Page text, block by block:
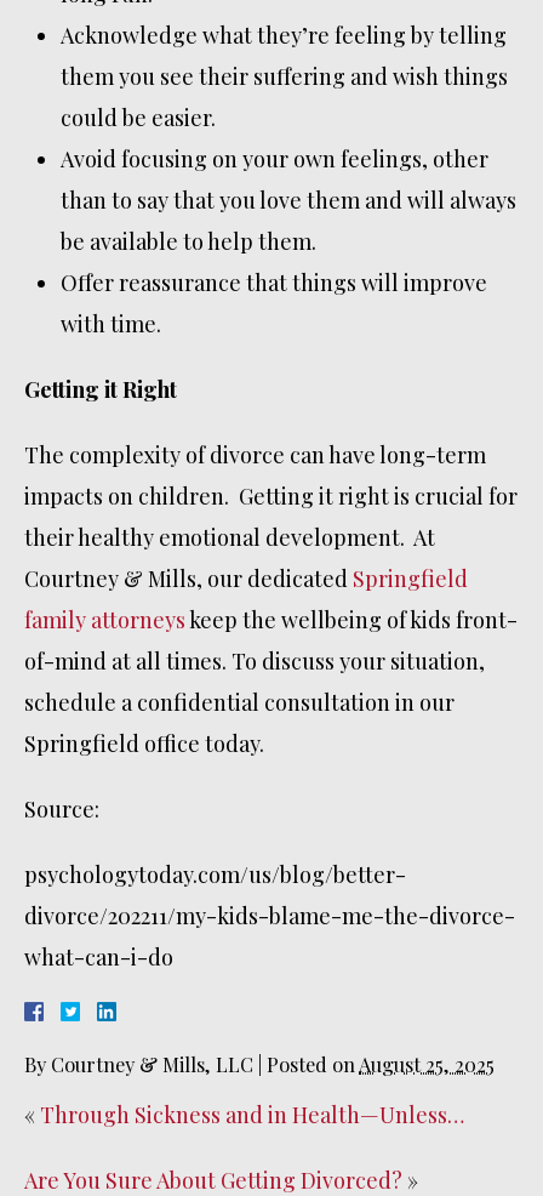
Acknowledge what they’re feeling by telling
them you see their suffering and wish things
could be easier.
Avoid focusing on your own feelings, other
than to say that you love them and will always
be available to help them.
Offer reassurance that things will improve
with time.
Getting it Right
The complexity of divorce can have long-term
impacts on children. Getting it right is crucial for
their healthy emotional development. At
Courtney & Mills, our dedicated Springfield
family attorneyskeep the wellbeing of kids front-
of-mind at all times. To discuss your situation,
schedule a confidential consultation in our
Springfield office today.
Source:
psychologytoday.com/us/blog/better-
divorce/202211/my-kids-blame-me-the-divorce-
what-can-i-do
By Courtney & Mills, LLC Posted on August 25, 2025
« Through Sickness and in Health—Unless…
Are You Sure About Getting Divorced? »